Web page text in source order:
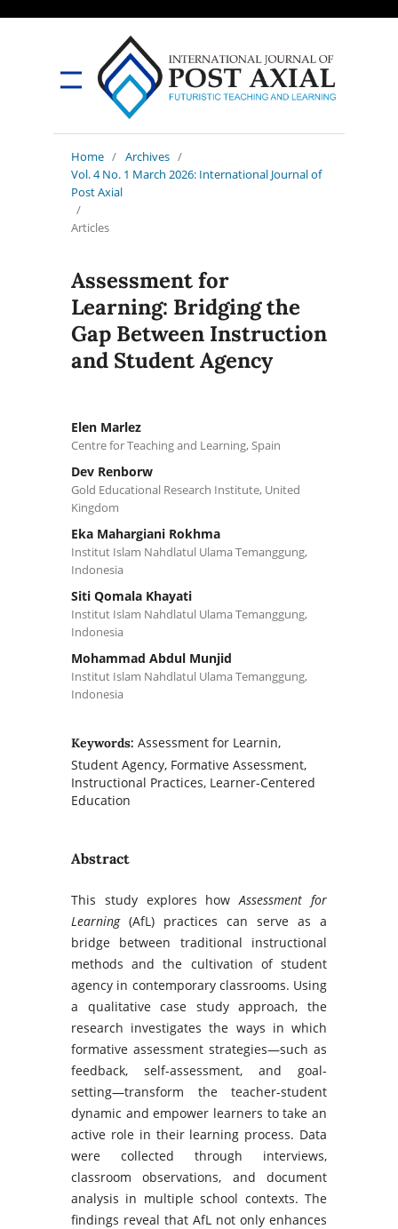
Home / Archives /
Vol. 4 No. 1 March 2026: International Journal of
Post Axial
/
Articles
Assessment for
Learning: Bridging the
Gap Between Instruction
and Student Agency
Elen Marlez
Centre for Teaching and Learning, Spain
Dev Renborw
Gold Educational Research Institute, United
Kingdom
Eka Mahargiani Rokhma
Institut Islam Nahdlatul Ulama Temanggung,
Indonesia
Siti Qomala Khayati
Institut Islam Nahdlatul Ulama Temanggung,
Indonesia
Mohammad Abdul Munjid
Institut Islam Nahdlatul Ulama Temanggung,
Indonesia
Keywords: Assessment for Learnin,
Student Agency, Formative Assessment,
Instructional Practices, Learner-Centered
Education
Abstract
This study explores howAssessment for
Learning(AfL) practices can serve as a
bridge between traditional instructional
methods and the cultivation of student
agency in contemporary classrooms. Using
a qualitative case study approach, the
research investigates the ways in which
formative assessment strategies—such as
feedback, self-assessment, and goal-
setting—transform the teacher-student
dynamic and empower learners to take an
active role in their learning process. Data
were collected through interviews,
classroom observations, and document
analysis in multiple school contexts. The
findings reveal that AfL not only enhances